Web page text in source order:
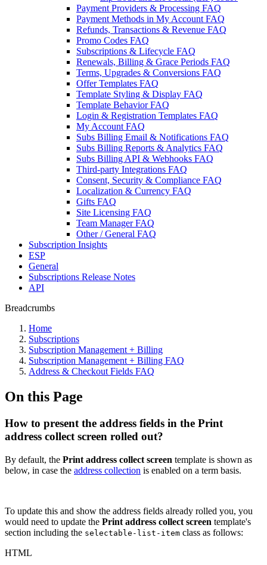
Payment Providers & Processing FAQ
Payment Methods in My Account FAQ
Refunds, Transactions & Revenue FAQ
Promo Codes FAQ
Subscriptions & Lifecycle FAQ
Renewals, Billing & Grace Periods FAQ
Terms, Upgrades & Conversions FAQ
Offer Templates FAQ
Template Styling & Display FAQ
Template Behavior FAQ
Login & Registration Templates FAQ
My Account FAQ
Subs Billing Email & Notifications FAQ
Subs Billing Reports & Analytics FAQ
Subs Billing API & Webhooks FAQ
Third-party Integrations FAQ
Consent, Security & Compliance FAQ
Localization & Currency FAQ
Gifts FAQ
Site Licensing FAQ
Team Manager FAQ
Other / General FAQ
Subscription Insights
ESP
General
Subscriptions Release Notes
API
Breadcrumbs
Home
Subscriptions
Subscription Management + Billing
Subscription Management + Billing FAQ
Address & Checkout Fields FAQ
On this Page
How to present the address fields in the Print
address collect screen rolled out?
By default, the Print address collect screen template is shown as
below, in case the address collection is enabled on a term basis.
To update this and show the address fields already rolled you, you
would need to update the Print address collect screen template's
section including the selectable-list-item class as follows:
HTML